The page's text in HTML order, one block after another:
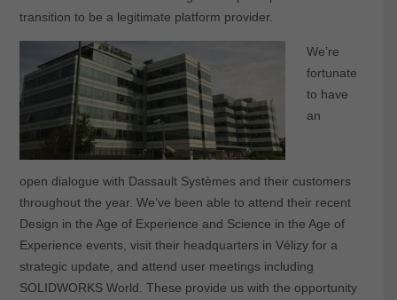
transition to be a legitimate platform provider.
We’re
fortunate
to have
an
open dialogue with Dassault Systèmes and their customers
throughout the year. We’ve been able to attend their recent
Design in the Age of Experience and Science in the Age of
Experience events, visit their headquarters in Vélizy for a
strategic update, and attend user meetings including
SOLIDWORKS World. These provide us with the opportunity